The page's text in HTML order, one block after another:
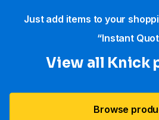
Just add items to your
“Instant
View all Knick
Browse